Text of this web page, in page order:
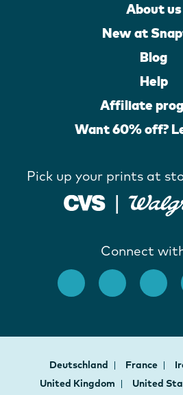
About us
New at
Blog
Help
Affiliate
Want 60% off?
Pick up your prints at
Connect
Deutschland France
United Kingdom
United